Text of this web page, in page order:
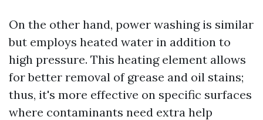
On the other hand, power washing is similar
but employs heated water in addition to
high pressure. This heating element allows
for better removal of grease and oil stains;
thus, it's more effective on specific surfaces
where contaminants need extra help